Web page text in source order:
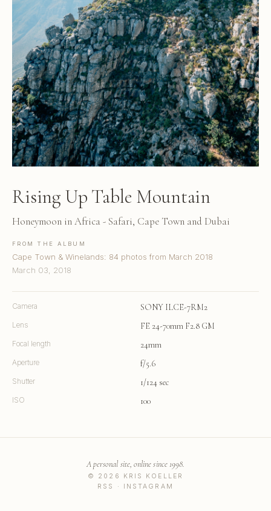
Rising Up Table Mountain
Honeymoon in Africa - Safari, Cape Town and Dubai
FROM THE ALBUM
Cape Town & Winelands: 84 photos from March 2018
March 03, 2018
Camera SONY ILCE-7RM2
Lens FE 24-70mm F2.8 GM
Focal length 24mm
Aperture f/5.6
Shutter 1/124 sec
ISO 100
© 2026 KRIS KOELLER
A personal site, online since 1998.
RSS · INSTAGRAM